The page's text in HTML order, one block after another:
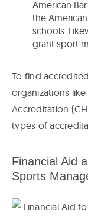
American
the
schools.
grant sport
To find
organizations
Accreditation
types of
Financial Aid
Sports